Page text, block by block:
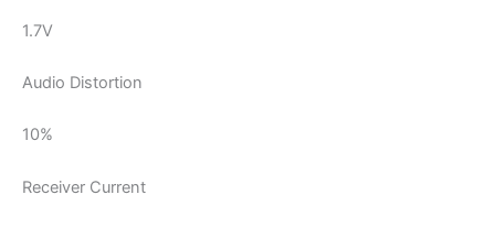
1.7V
Audio Distortion
10%
Receiver Current